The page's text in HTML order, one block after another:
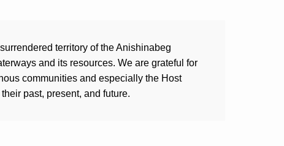
territory of the Anishinabeg
and its resources. We are grateful for
communities and especially the Host
past, present, and future.